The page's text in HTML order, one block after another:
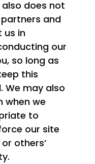
does not
and
us in
our
so long as
this
We may also
when we
to
our site
others’